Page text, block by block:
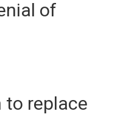
of
to replace